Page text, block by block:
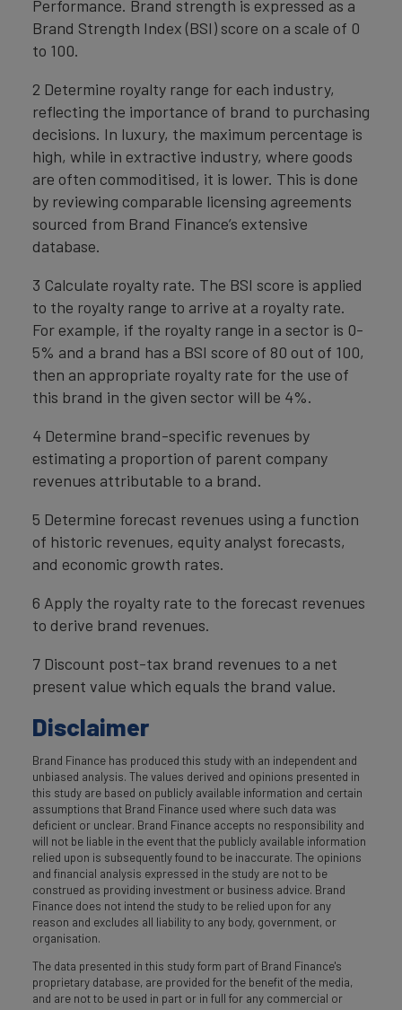
Performance. Brand strength is expressed as a
Brand Strength Index (BSI) score on a scale of 0
to 100.
2 Determine royalty range for each industry,
reflecting the importance of brand to purchasing
decisions. In luxury, the maximum percentage is
high, while in extractive industry, where goods
are often commoditised, it is lower. This is done
by reviewing comparable licensing agreements
sourced from Brand Finance’s extensive
database.
3 Calculate royalty rate. The BSI score is applied
to the royalty range to arrive at a royalty rate.
For example, if the royalty range in a sector is 0-
5% and a brand has a BSI score of 80 out of 100,
then an appropriate royalty rate for the use of
this brand in the given sector will be 4%.
4 Determine brand-specific revenues by
estimating a proportion of parent company
revenues attributable to a brand.
5 Determine forecast revenues using a function
of historic revenues, equity analyst forecasts,
and economic growth rates.
6 Apply the royalty rate to the forecast revenues
to derive brand revenues.
7 Discount post-tax brand revenues to a net
present value which equals the brand value.
Disclaimer
Brand Finance has produced this study with an independent and
unbiased analysis. The values derived and opinions presented in
this study are based on publicly available information and certain
assumptions that Brand Finance used where such data was
deficient or unclear. Brand Finance accepts no responsibility and
will not be liable in the event that the publicly available information
relied upon is subsequently found to be inaccurate. The opinions
and financial analysis expressed in the study are not to be
construed as providing investment or business advice. Brand
Finance does not intend the study to be relied upon for any
reason and excludes all liability to any body, government, or
organisation.
The data presented in this study form part of Brand Finance's
proprietary database, are provided for the benefit of the media,
and are not to be used in part or in full for any commercial or